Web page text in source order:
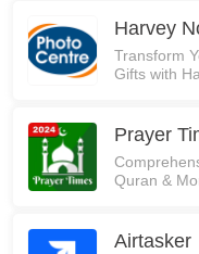
Harvey
Transform
Gifts with
Prayer
Quran &
Airtasker